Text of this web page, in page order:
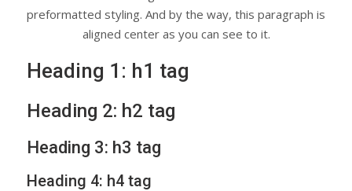
preformatted styling. And by the way, this paragraph is
aligned center as you can see to it.
Heading 1: h1 tag
Heading 2: h2 tag
Heading 3: h3 tag
Heading 4: h4 tag